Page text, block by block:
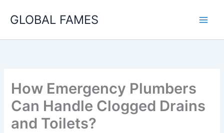
GLOBAL FAMES
How Emergency Plumbers
Can Handle Clogged Drains
and Toilets?